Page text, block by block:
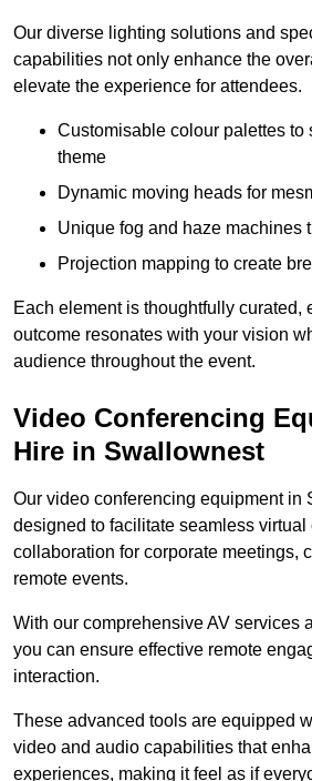
Our diverse lighting solutions and
capabilities not only enhance the
elevate the experience for attendees.
Customisable colour palettes to
theme
Dynamic moving heads for
Unique fog and haze machines
Projection mapping to create
Each element is thoughtfully curated,
outcome resonates with your vision
audience throughout the event.
Video Conferencing
Hire in Swallownest
Our video conferencing equipment in
designed to facilitate seamless virtual
collaboration for corporate meetings,
remote events.
With our comprehensive AV services
you can ensure effective remote
interaction.
These advanced tools are equipped
video and audio capabilities that
experiences, making it feel as if